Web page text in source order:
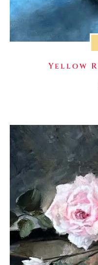
Yellow